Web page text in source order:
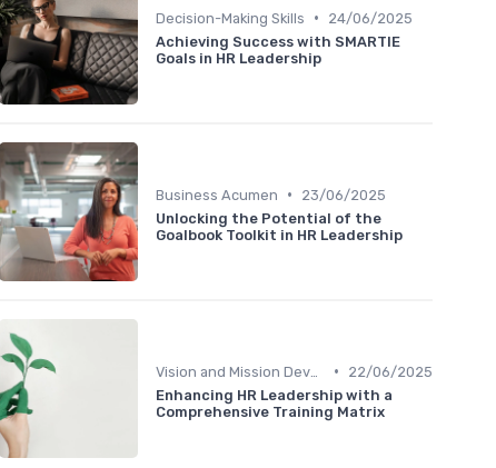
Decision-Making Skills •
24/06/2025
Achieving Success with SMARTIE
Goals in HR Leadership
Business Acumen •
23/06/2025
Unlocking the Potential of the
Goalbook Toolkit in HR Leadership
•
22/06/2025
Enhancing HR Leadership with a
Comprehensive Training Matrix